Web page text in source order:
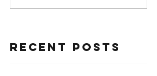
Recent Posts